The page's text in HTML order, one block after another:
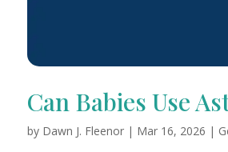
Can Babies Use
by Dawn J. Fleenor| Mar 16, 2026 |